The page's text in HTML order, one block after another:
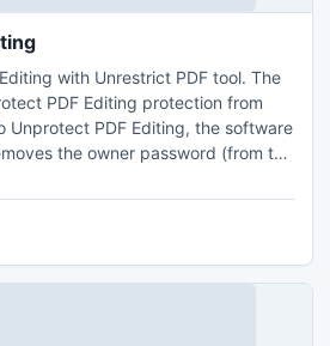
with Unrestrict PDF tool. The
PDF Editing protection from
Unprotect PDF Editing, the software
the owner password (from the
PDF Editing protection and
files without restriction.